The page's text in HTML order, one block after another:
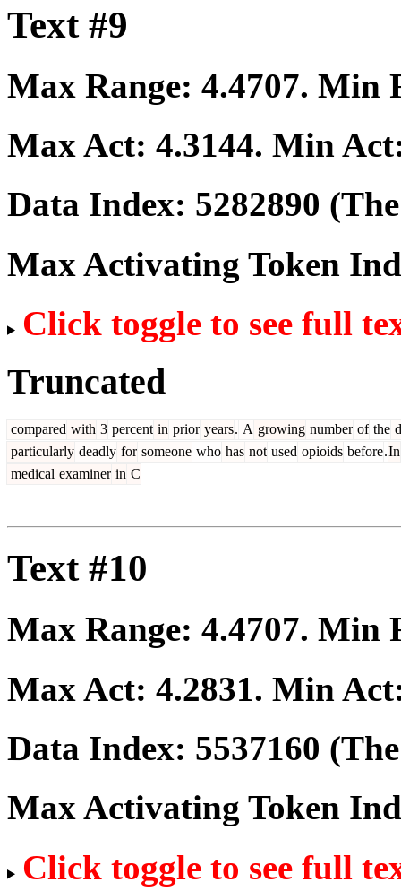
Text #9
Max Range: 4.4707. Min
Max Act: 4.3144. Min
Data Index: 5282890
Max Activating Token
Click toggle to see full
Truncated
compared with 3 percent in prior years. A growing number of the
particularly deadly for someone who has not used opioids before.In
medical examiner in C
Text #10
Max Range: 4.4707. Min
Max Act: 4.2831. Min
Data Index: 5537160
Max Activating Token
Click toggle to see full